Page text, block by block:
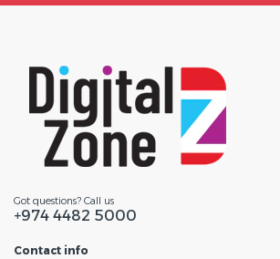
Got questions? Call us
+974 4482 5000
Contact info